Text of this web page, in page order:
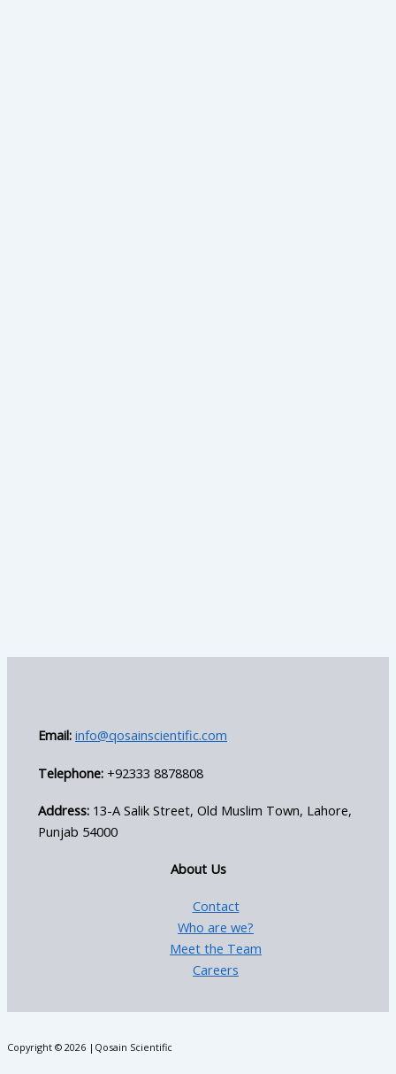
Email: info@qosainscientific.com
Telephone: +92333 8878808
Address: 13-A Salik Street, Old Muslim Town, Lahore,
Punjab 54000
About Us
Contact
Who are we?
Meet the Team
Careers
Copyright © 2026 |Qosain Scientific